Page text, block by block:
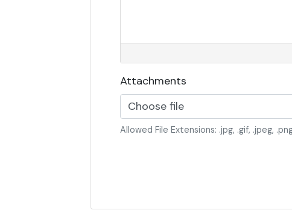
Attachments
Choose file
Allowed File Extensions: .jpg, .gif, .jpeg,